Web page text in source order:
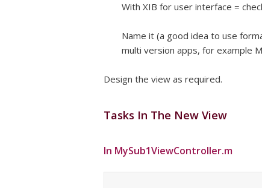
With XIB for user interface =
Name it (a good idea to use
multi version apps, for example
Design the view as required.
Tasks In The New View
In MySub1ViewController.m